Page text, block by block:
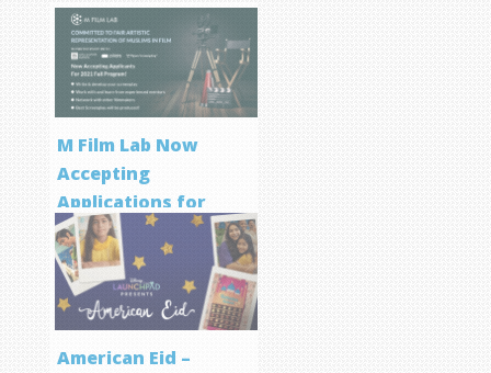
M Film Lab Now
Accepting
Applications for
Screenwriting
Program
American Eid –